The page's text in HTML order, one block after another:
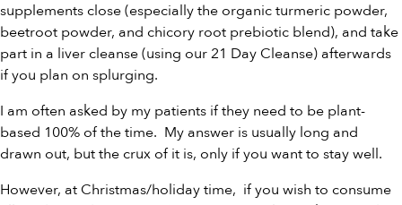
supplements close (especially the organic turmeric powder,
beetroot powder, and chicory root prebiotic blend), and take
part in a liver cleanse (using our21 Day Cleanse) afterwards
if you plan on splurging.
I am often asked by my patients if they need to be plant-
based 100% of the time. My answer is usually long and
drawn out, but the crux of it is, only if you want to stay well.
However, at Christmas/holiday time, if you wish to consume